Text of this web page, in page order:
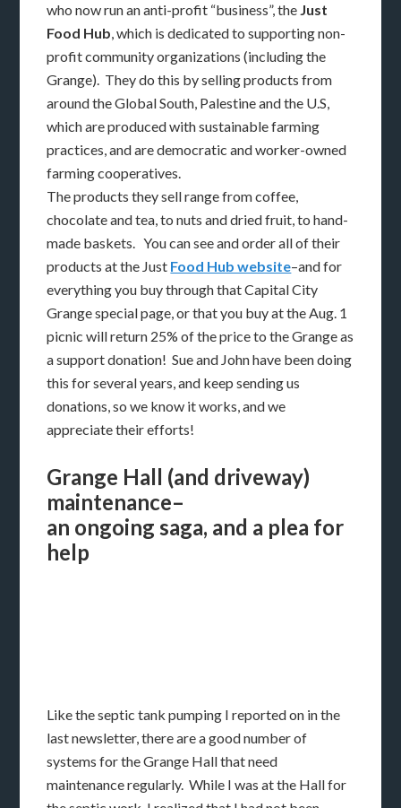
who now run an anti-profit “business”, the Just
Food Hub, which is dedicated to supporting non-
profit community organizations (including the
Grange). They do this by selling products from
around the Global South, Palestine and the U.S,
which are produced with sustainable farming
practices, and are democratic and worker-owned
farming cooperatives.
The products they sell range from coffee,
chocolate and tea, to nuts and dried fruit, to hand-
made baskets. You can see and order all of their
products at the Just Food Hub website–and for
everything you buy through that Capital City
Grange special page, or that you buy at the Aug. 1
picnic will return 25% of the price to the Grange as
a support donation! Sue and John have been doing
this for several years, and keep sending us
donations, so we know it works, and we
appreciate their efforts!
Grange Hall (and driveway)
maintenance–
an ongoing saga, and a plea for
help
Like the septic tank pumping I reported on in the
last newsletter, there are a good number of
systems for the Grange Hall that need
maintenance regularly. While I was at the Hall for